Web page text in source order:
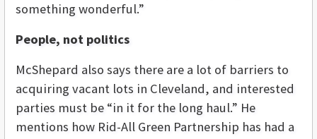
something wonderful.”
People, not politics
McShepard also says there are a lot of barriers to
acquiring vacant lots in Cleveland, and interested
parties must be “in it for the long haul.” He
mentions how Rid-All Green Partnership has had a